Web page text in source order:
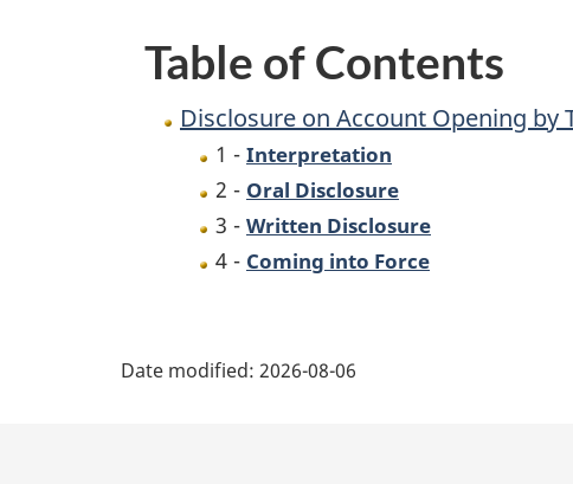
(Retail
Regulations
Table of Contents
Disclosure on Account Opening by
1 - Interpretation
2 - Oral Disclosure
3 - Written Disclosure
4 - Coming into Force
Date modified: 2026-08-06